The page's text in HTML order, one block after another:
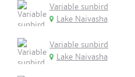
Variable sunbird
Lake Naivasha
Variable sunbird
Lake Naivasha